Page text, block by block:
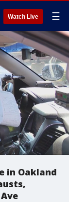
Watch Live ☰
in Oakland